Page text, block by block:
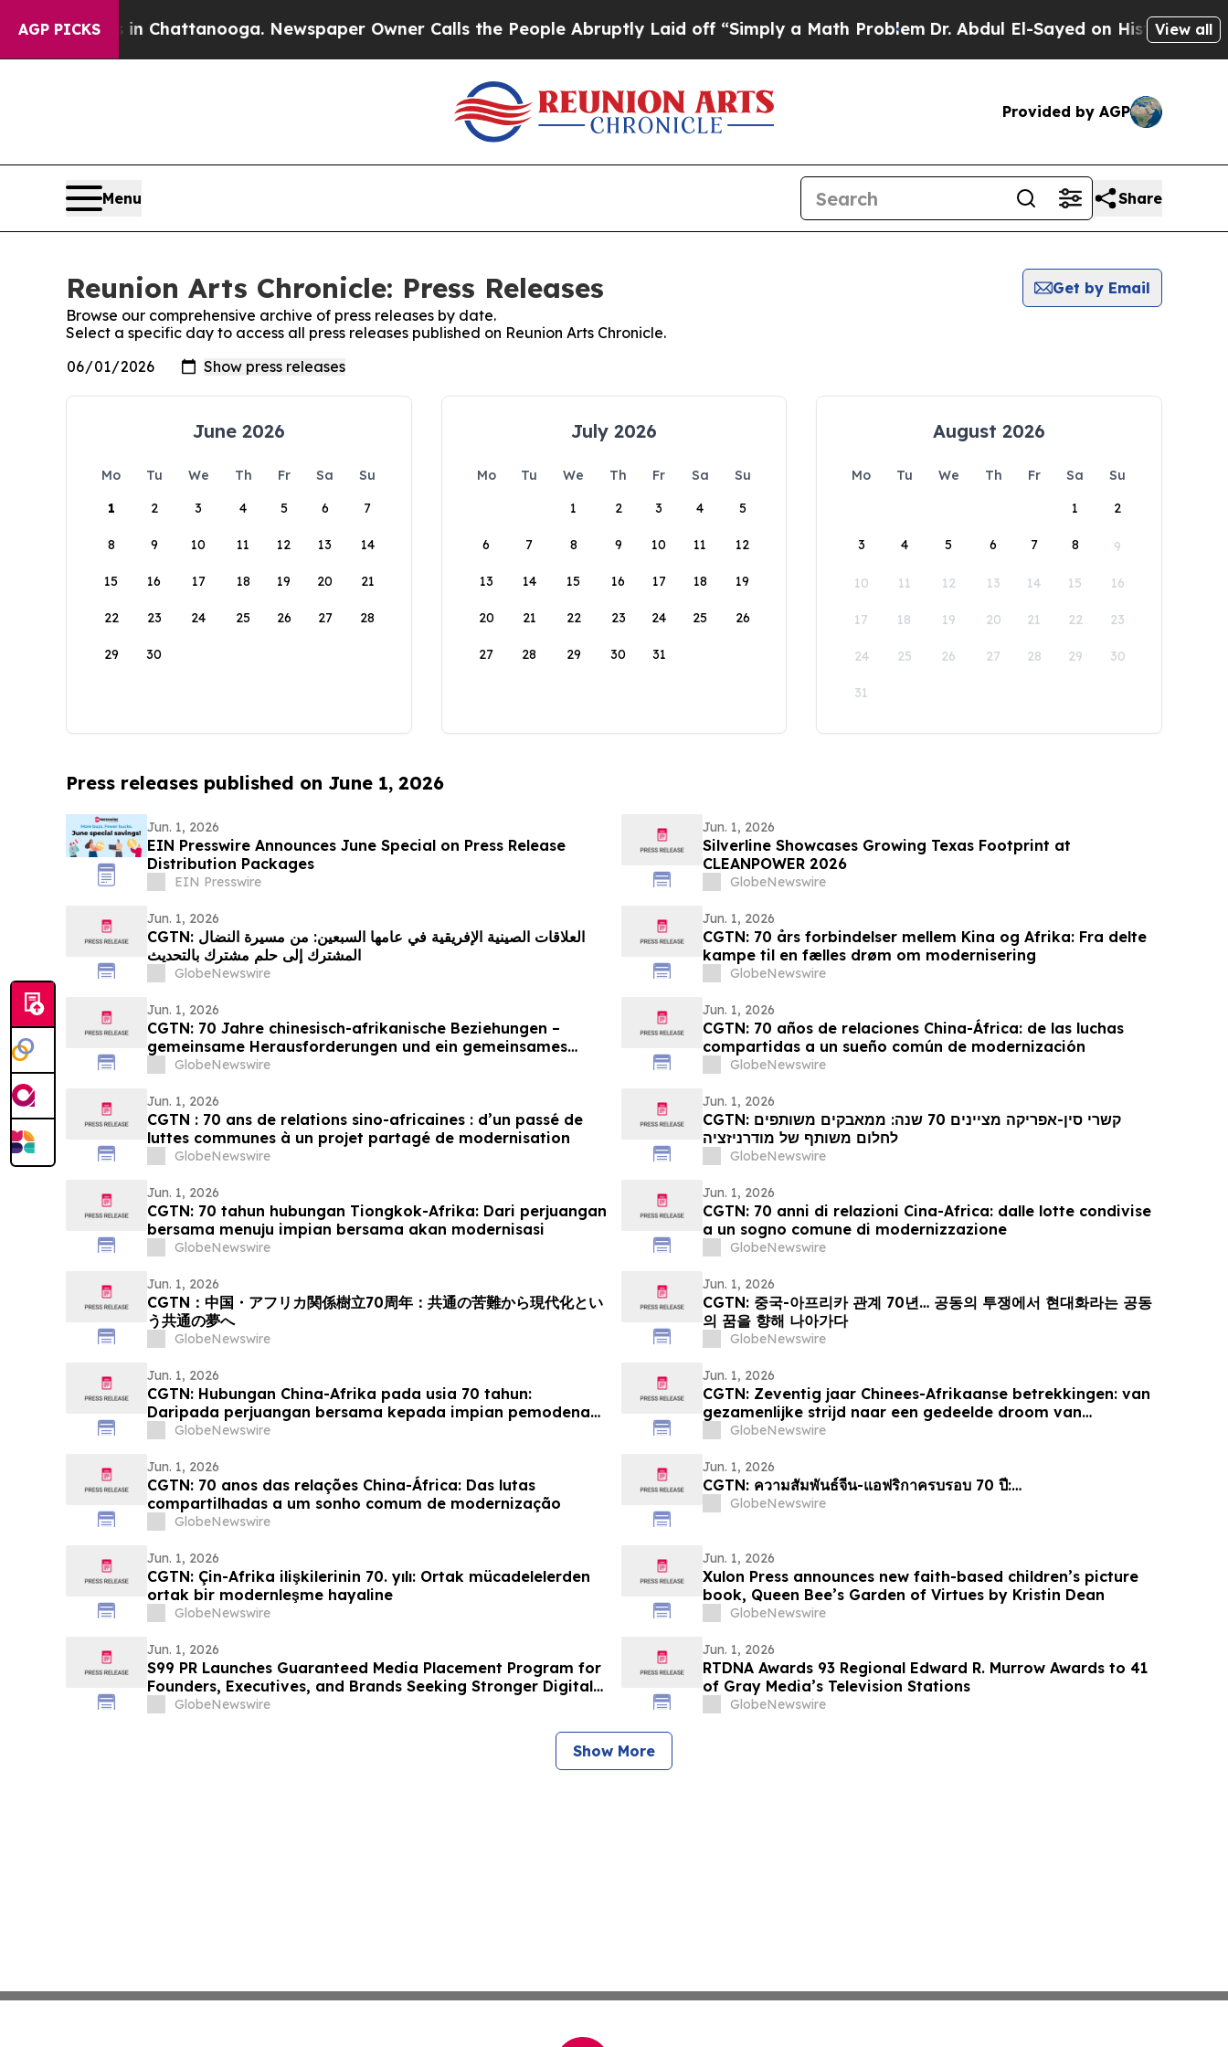
AGP PICKS
Chaos in Chattanooga. Newspaper Owner Calls the People Abruptly Laid off “Simply a Math ProblemDr. Abdul El-Sayed on Historic Michigan
View all
Provided by AGP
Menu Share
Reunion Arts Chronicle: Press Releases
Get by Email
Browse our comprehensive archive of press releases by date.
Select a specific day to access all press releases published on Reunion Arts Chronicle.
June 2026
Mo Tu We Th Fr Sa
Su
1
2 3 4 5 6 7
8 9 10 11 12 13 14
15 16 17 18 19 20 21
22 23 24 25 26 27 28
29 30
July 2026
Mo Tu We Th Fr Sa
Su
1
2 3 4 5
6 7 8 9 10 11 12
13 14 15 16 17 18 19
20 21 22 23 24 25 26
27 28 29 30 31
August 2026
Mo Tu We Th Fr Sa
Su
1
2
3 4 5 6 7 8 9
10 11 12 13 14 15 16
17 18 19 20 21 22 23
24 25 26 27 28 29 30
31
Press releases published on June 1, 2026
Jun. 1, 2026
EIN Presswire Announces June Special on Press Release
Distribution Packages
EIN Presswire
Jun. 1, 2026
Silverline Showcases Growing Texas Footprint at
CLEANPOWER 2026
GlobeNewswire
Jun. 1, 2026
CGTN: العلاقات الصينية الإفريقية في عامها السبعين: من مسيرة النضال
المشترك إلى حلم مشترك بالتحديث
GlobeNewswire
Jun. 1, 2026
CGTN: 70 års forbindelser mellem Kina og Afrika: Fra delte
kampe til en fælles drøm om modernisering
GlobeNewswire
Jun. 1, 2026
CGTN: 70 Jahre chinesisch-afrikanische Beziehungen –
gemeinsame Herausforderungen und ein gemeinsames
Streben nach Modernisierung
GlobeNewswire
Jun. 1, 2026
CGTN: 70 años de relaciones China-África: de las luchas
compartidas a un sueño común de modernización
GlobeNewswire
Jun. 1, 2026
CGTN : 70 ans de relations sino-africaines : d’un passé de
luttes communes à un projet partagé de modernisation
GlobeNewswire
Jun. 1, 2026
CGTN: קשרי סין-אפריקה מציינים 70 שנה: ממאבקים משותפים
לחלום משותף של מודרניזציה
GlobeNewswire
Jun. 1, 2026
CGTN: 70 tahun hubungan Tiongkok-Afrika: Dari perjuangan
bersama menuju impian bersama akan modernisasi
GlobeNewswire
Jun. 1, 2026
CGTN: 70 anni di relazioni Cina-Africa: dalle lotte condivise
a un sogno comune di modernizzazione
GlobeNewswire
Jun. 1, 2026
CGTN：中国・アフリカ関係樹立70周年：共通の苦難から現代化とい
う共通の夢へ
GlobeNewswire
Jun. 1, 2026
CGTN: 중국-아프리카 관계 70년… 공동의 투쟁에서 현대화라는 공동
의 꿈을 향해 나아가다
GlobeNewswire
Jun. 1, 2026
CGTN: Hubungan China-Afrika pada usia 70 tahun:
Daripada perjuangan bersama kepada impian pemodenan
yang sama
GlobeNewswire
Jun. 1, 2026
CGTN: Zeventig jaar Chinees-Afrikaanse betrekkingen: van
gezamenlijke strijd naar een gedeelde droom van
modernisering
GlobeNewswire
Jun. 1, 2026
CGTN: 70 anos das relações China-África: Das lutas
compartilhadas a um sonho comum de modernização
GlobeNewswire
Jun. 1, 2026
CGTN: ความสัมพันธ์จีน-แอฟริกาครบรอบ 70 ปี:…
GlobeNewswire
Jun. 1, 2026
CGTN: Çin-Afrika ilişkilerinin 70. yılı: Ortak mücadelelerden
ortak bir modernleşme hayaline
GlobeNewswire
Jun. 1, 2026
Xulon Press announces new faith-based children’s picture
book, Queen Bee’s Garden of Virtues by Kristin Dean
GlobeNewswire
Jun. 1, 2026
S99 PR Launches Guaranteed Media Placement Program for
Founders, Executives, and Brands Seeking Stronger Digital
Authority
GlobeNewswire
Jun. 1, 2026
RTDNA Awards 93 Regional Edward R. Murrow Awards to 41
of Gray Media’s Television Stations
GlobeNewswire
Show More